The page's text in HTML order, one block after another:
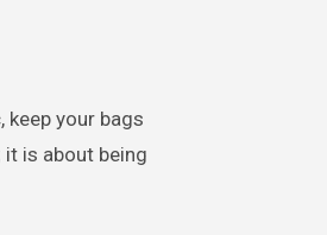
keep your bags
is about being